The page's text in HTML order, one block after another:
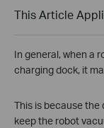
This Article
In general, when a
charging dock, it
This is because
keep the robot